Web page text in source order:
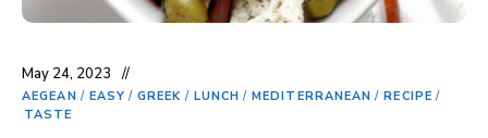
May 24, 2023
AEGEAN / EASY / GREEK / LUNCH / MEDITERRANEAN / RECIPE /
TASTE